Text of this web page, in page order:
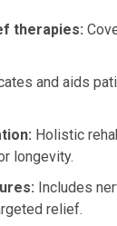
therapies:
and aids
Holistic
longevity.
Includes
relief.